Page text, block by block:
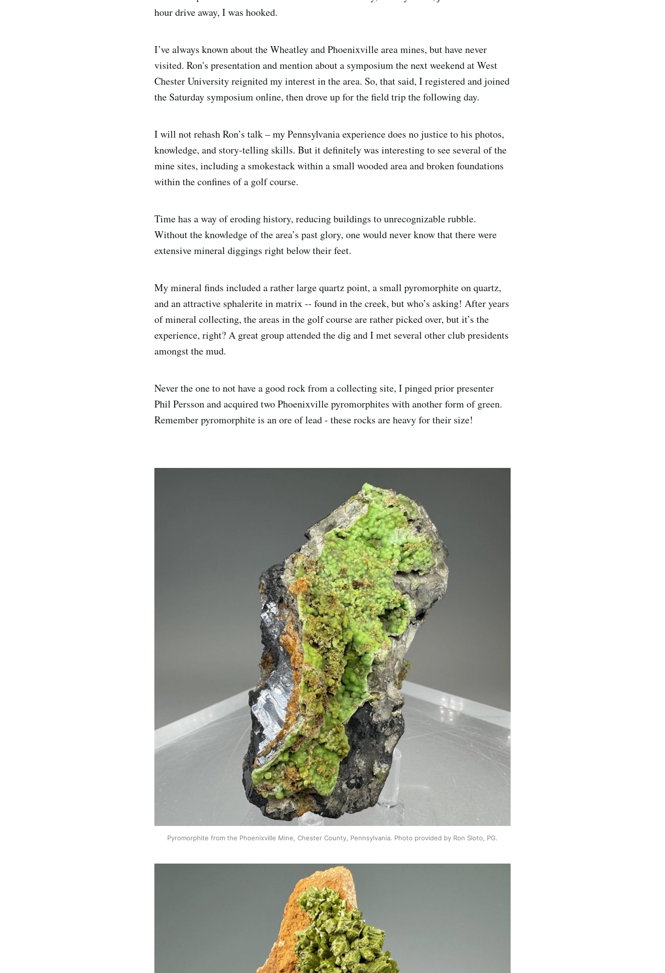
hour drive away, I was hooked.
I’ve always known about the Wheatley and Phoenixville area mines, but have never
visited. Ron's presentation and mention about a symposium the next weekend at West
Chester University reignited my interest in the area. So, that said, I registered and joined
the Saturday symposium online, then drove up for the field trip the following day.
I will not rehash Ron’s talk – my Pennsylvania experience does no justice to his photos,
knowledge, and story-telling skills. But it definitely was interesting to see several of the
mine sites, including a smokestack within a small wooded area and broken foundations
within the confines of a golf course.
Time has a way of eroding history, reducing buildings to unrecognizable rubble.
Without the knowledge of the area’s past glory, one would never know that there were
extensive mineral diggings right below their feet.
My mineral finds included a rather large quartz point, a small pyromorphite on quartz,
and an attractive sphalerite in matrix -- found in the creek, but who’s asking! After years
of mineral collecting, the areas in the golf course are rather picked over, but it’s the
experience, right? A great group attended the dig and I met several other club presidents
amongst the mud.
Never the one to not have a good rock from a collecting site, I pinged prior presenter
Phil Persson and acquired two Phoenixville pyromorphites with another form of green.
Remember pyromorphite is an ore of lead - these rocks are heavy for their size!
Pyromorphite from the Phoenixville Mine, Chester County, Pennsylvania. Photo provided by Ron Sloto, PG.